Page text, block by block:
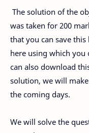
The solution of the
was taken for 200
that you can save
here using which you
can also download
solution, we will
the coming days.
We will solve the